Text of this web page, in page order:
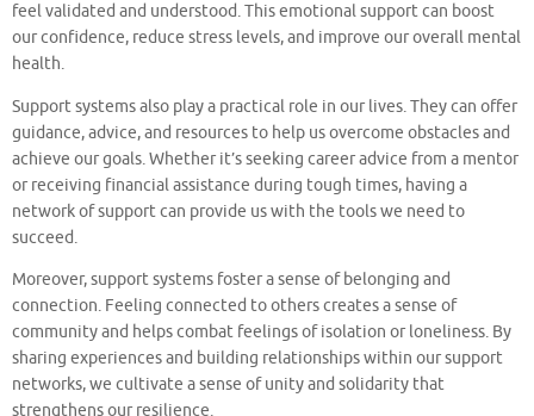
feel validated and understood. This emotional support can boost
our confidence, reduce stress levels, and improve our overall mental
health.
Support systems also play a practical role in our lives. They can offer
guidance, advice, and resources to help us overcome obstacles and
achieve our goals. Whether it’s seeking career advice from a mentor
or receiving financial assistance during tough times, having a
network of support can provide us with the tools we need to
succeed.
Moreover, support systems foster a sense of belonging and
connection. Feeling connected to others creates a sense of
community and helps combat feelings of isolation or loneliness. By
sharing experiences and building relationships within our support
networks, we cultivate a sense of unity and solidarity that
strengthens our resilience.